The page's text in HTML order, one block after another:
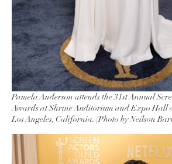
Pamela Anderson attends the 31st Annual
Awards at Shrine Auditorium and Expo Hall
Los Angeles, California. (Photo by Neilson